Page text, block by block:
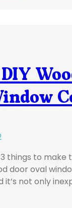
things to make
door oval
it’s not only